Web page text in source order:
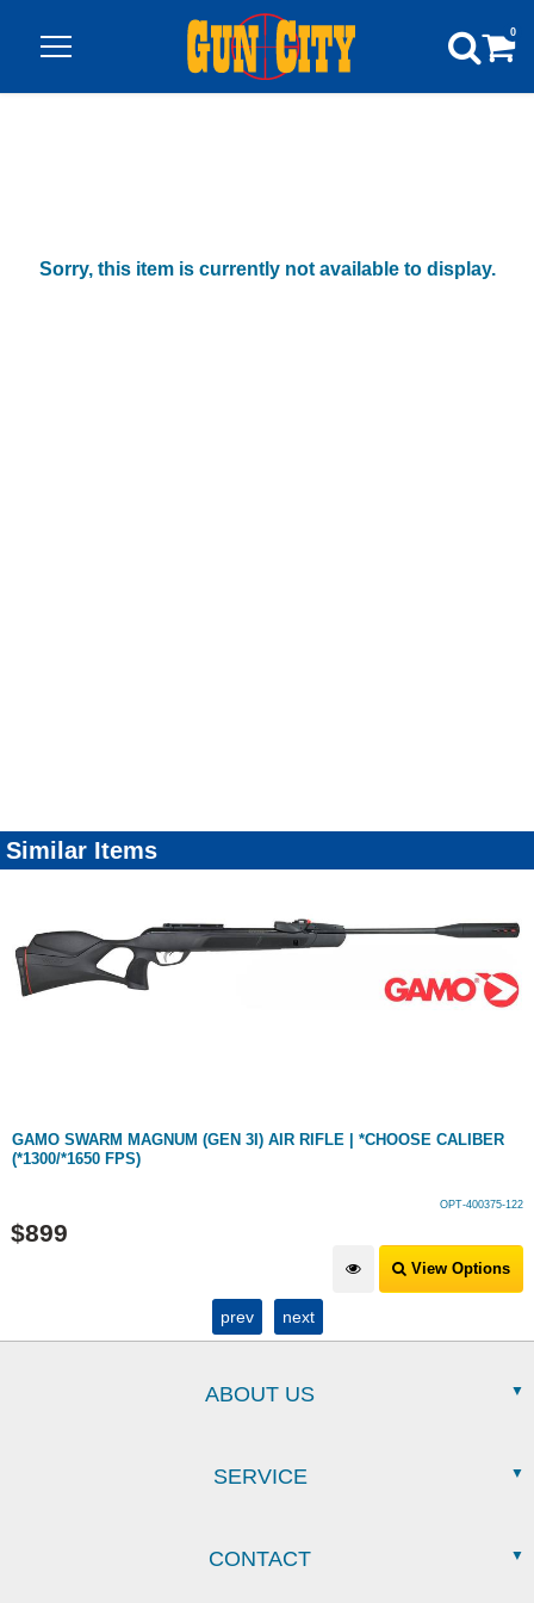
0
Sorry, this item is currently not available to display.
Similar Items
GAMO SWARM MAGNUM (GEN 3I) AIR RIFLE | *CHOOSE CALIBER
(*1300/*1650 FPS)
OPT-400375-122
$899
View Options
prev next
ABOUT US
SERVICE
CONTACT